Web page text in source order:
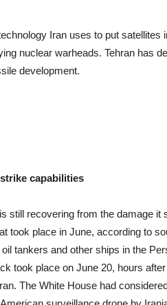
Iran uses to put satellites
nuclear warheads. Tehran has
development.
capabilities
still recovering from the damage it
took place in June, according to
tankers and other ships in the
took place on June 20, hours
The White House had